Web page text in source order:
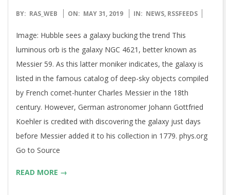
2019-
31
BY: RAS_WEB ON: MAY 31, 2019 IN: NEWS, RSSFEEDS
Image: Hubble sees a galaxy bucking the trend This
luminous orb is the galaxy NGC 4621, better known as
Messier 59. As this latter moniker indicates, the galaxy is
listed in the famous catalog of deep-sky objects compiled
by French comet-hunter Charles Messier in the 18th
century. However, German astronomer Johann Gottfried
Koehler is credited with discovering the galaxy just days
before Messier added it to his collection in 1779. phys.org
Go to Source
READ MORE →